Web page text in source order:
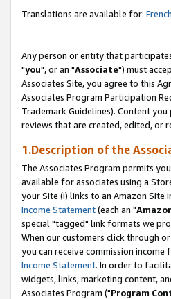
Translations are available for: French
Any person or entity that
"you", or an "Associate") must
Associates Site, you agree to this
Associates Program Participation
Trademark Guidelines). Content
reviews that are created, edited, or
1.Description of the
The Associates Program permits
available for associates using a
your Site (i) links to an Amazon Site
Income Statement(each an "
special "tagged" link formats we
When our customers click through
you can receive commission
Income Statement. In order to
widgets, links, marketing content,
Associates Program ("Program